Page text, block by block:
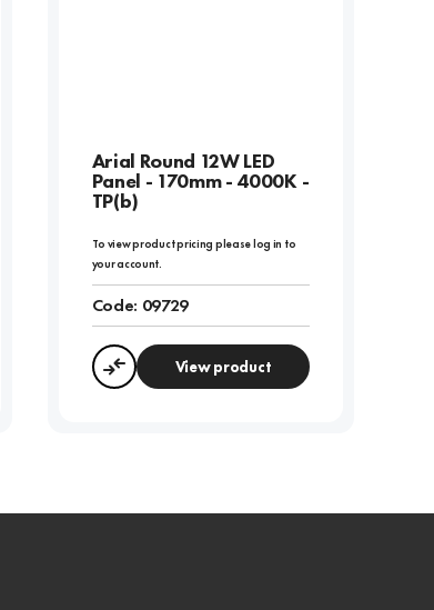
Arial Round 12W LED
Panel - 170mm - 4000K -
TP(b)
To view product pricing please log in to
your account.
Code: 09729
CompareView product